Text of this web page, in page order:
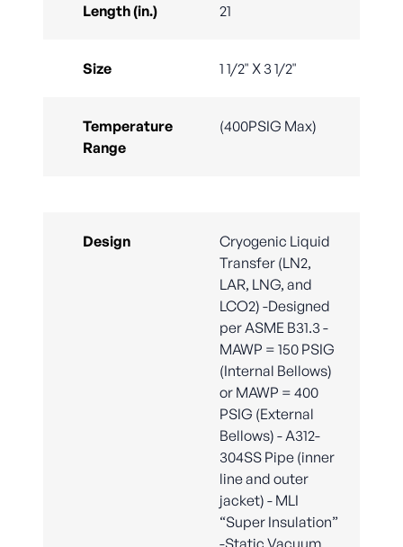
Length (in.) 21
Size 1 1/2" X 3 1/2"
Temperature
Range
(400PSIG Max)
Design
Cryogenic Liquid
Transfer (LN2,
LAR, LNG, and
LCO2) -Designed
per ASME B31.3 -
MAWP = 150 PSIG
(Internal Bellows)
or MAWP = 400
PSIG (External
Bellows) - A312-
304SS Pipe (inner
line and outer
jacket) - MLI
“Super Insulation”
-Static Vacuum